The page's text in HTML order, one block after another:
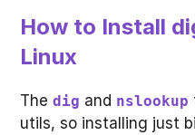
How to Install
Linux
Thedig and nslookup
utils, so installing just